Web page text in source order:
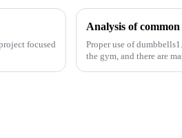
focused
Proper use of
the gym, and there are